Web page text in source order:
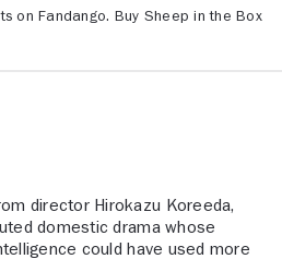
on Fandango. Buy Sheep in the Box
director Hirokazu Koreeda,
domestic drama whose
could have used more